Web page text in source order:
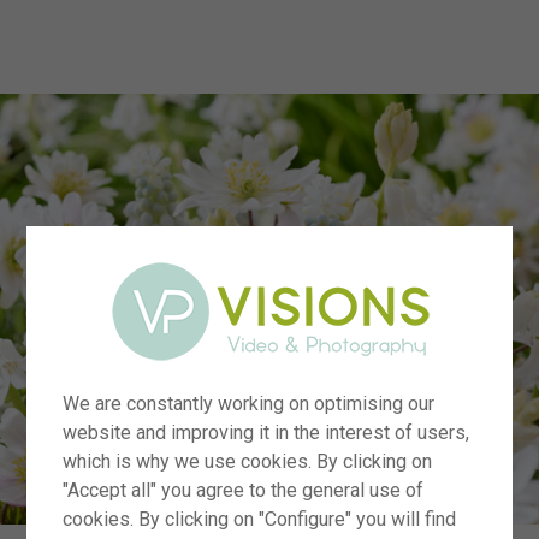
We are constantly working on optimising our
website and improving it in the interest of users,
which is why we use cookies. By clicking on
"Accept all" you agree to the general use of
cookies. By clicking on "Configure" you will find